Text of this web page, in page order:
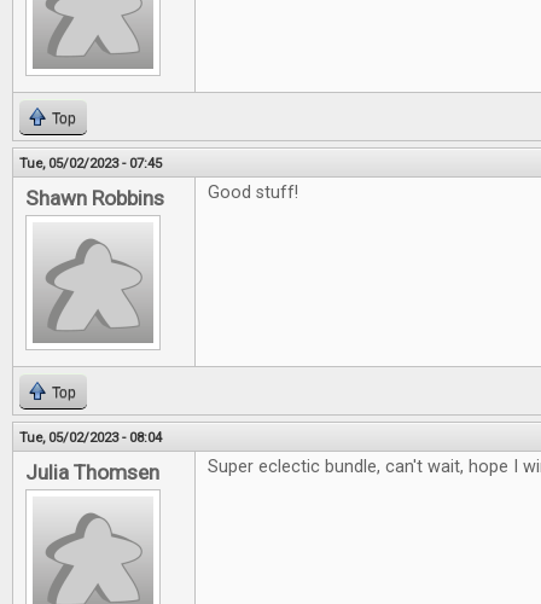
Top
Tue, 05/02/2023 - 07:45
Shawn Robbins Good stuff!
Top
Tue, 05/02/2023 - 08:04
Julia Thomsen Super eclectic bundle, can't wait, hope I